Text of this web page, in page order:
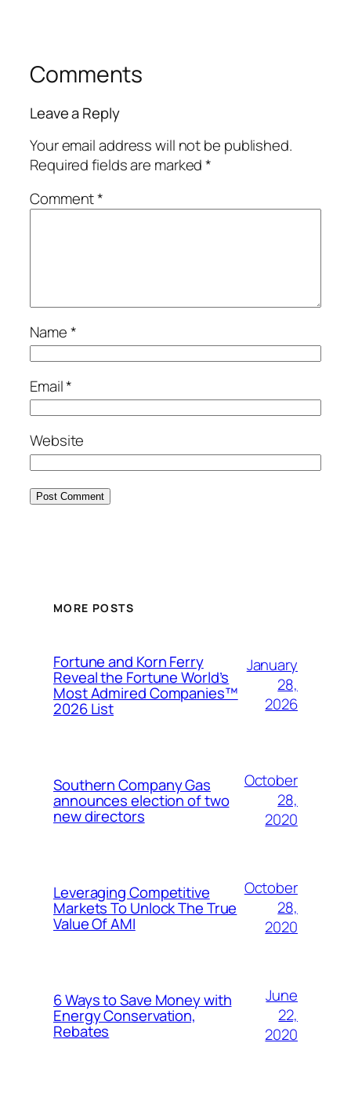
Comments
Leave a Reply
Your email address will not be published.
Required fields are marked*
Comment*
Name*
Email*
Website
MORE POSTS
Fortune and Korn Ferry
Reveal the Fortune World’s
Most Admired Companies™
2026 List
January
28,
2026
Southern Company Gas
announces election of two
new directors
October
28,
2020
Leveraging Competitive
Markets To Unlock The True
Value Of AMI
October
28,
2020
6 Ways to Save Money with
Energy Conservation,
Rebates
June
22,
2020